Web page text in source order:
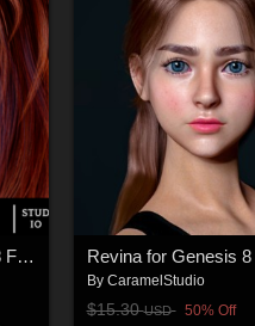
Francesca for Genesis 8 Female Revina for Genesis
By CaramelStudio
$15.30USD 50% Off